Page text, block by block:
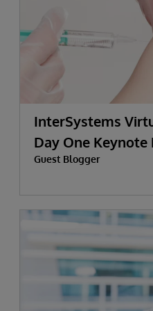
InterSystems
Day One Keynote
Guest Blogger